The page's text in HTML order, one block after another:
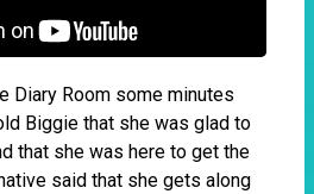
Diary Room some minutes
Biggie that she was glad to
that she was here to get the
said that she gets along